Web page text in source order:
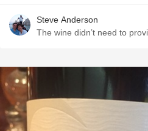
Steve Anderson
The wine didn’t need to